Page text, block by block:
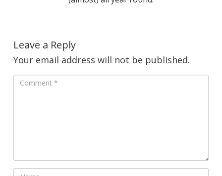
Leave a Reply
Your email address will not be published.